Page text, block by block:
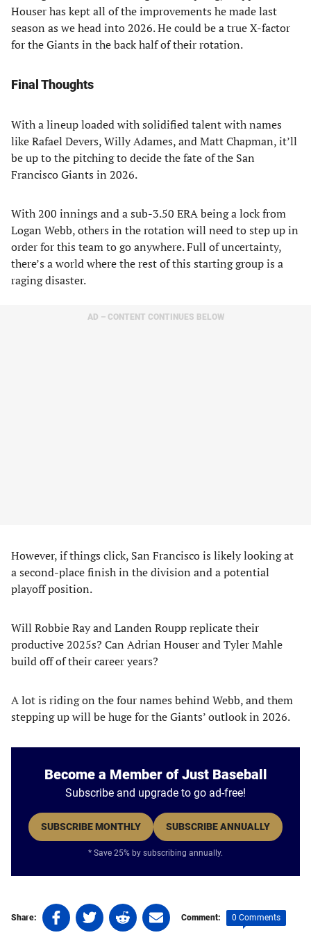
Houser has kept all of the improvements he made last
season as we head into 2026. He could be a true X-factor
for the Giants in the back half of their rotation.
Final Thoughts
With a lineup loaded with solidified talent with names
like Rafael Devers, Willy Adames, and Matt Chapman, it’ll
be up to the pitching to decide the fate of the San
Francisco Giants in 2026.
With 200 innings and a sub-3.50 ERA being a lock from
Logan Webb, others in the rotation will need to step up in
order for this team to go anywhere. Full of uncertainty,
there’s a world where the rest of this starting group is a
raging disaster.
AD – CONTENT CONTINUES BELOW
However, if things click, San Francisco is likely looking at
a second-place finish in the division and a potential
playoff position.
Will Robbie Ray and Landen Roupp replicate their
productive 2025s? Can Adrian Houser and Tyler Mahle
build off of their career years?
A lot is riding on the four names behind Webb, and them
stepping up will be huge for the Giants’ outlook in 2026.
Become a Member of Just Baseball
Subscribe and upgrade to go ad-free!
SUBSCRIBE MONTHLY SUBSCRIBE ANNUALLY
* Save 25% by subscribing annually.
Share:
Share
on
Share
on
Share
on
Share
on
Comment: 0 Comments